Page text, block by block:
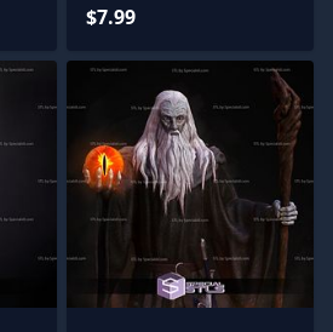
$7.99